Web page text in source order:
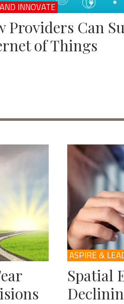
INNOVATE
Providers Can
of Things
ASPIRE &
Spatial